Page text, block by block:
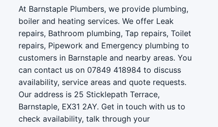
At Barnstaple Plumbers, we provide plumbing,
boiler and heating services. We offer Leak
repairs, Bathroom plumbing, Tap repairs, Toilet
repairs, Pipework and Emergency plumbing to
customers in Barnstaple and nearby areas. You
can contact us on 07849 418984 to discuss
availability, service areas and quote requests.
Our address is 25 Sticklepath Terrace,
Barnstaple, EX31 2AY. Get in touch with us to
check availability, talk through your